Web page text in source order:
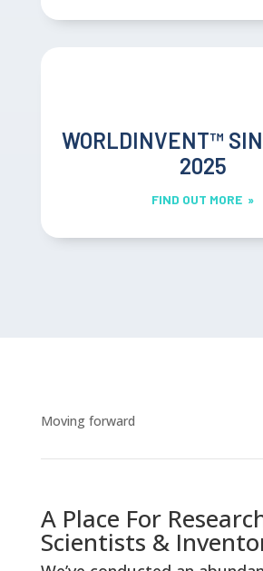
WORLDINVENT™
2025
FIND OUT MORE »
Moving forward
A Place For
Scientists &